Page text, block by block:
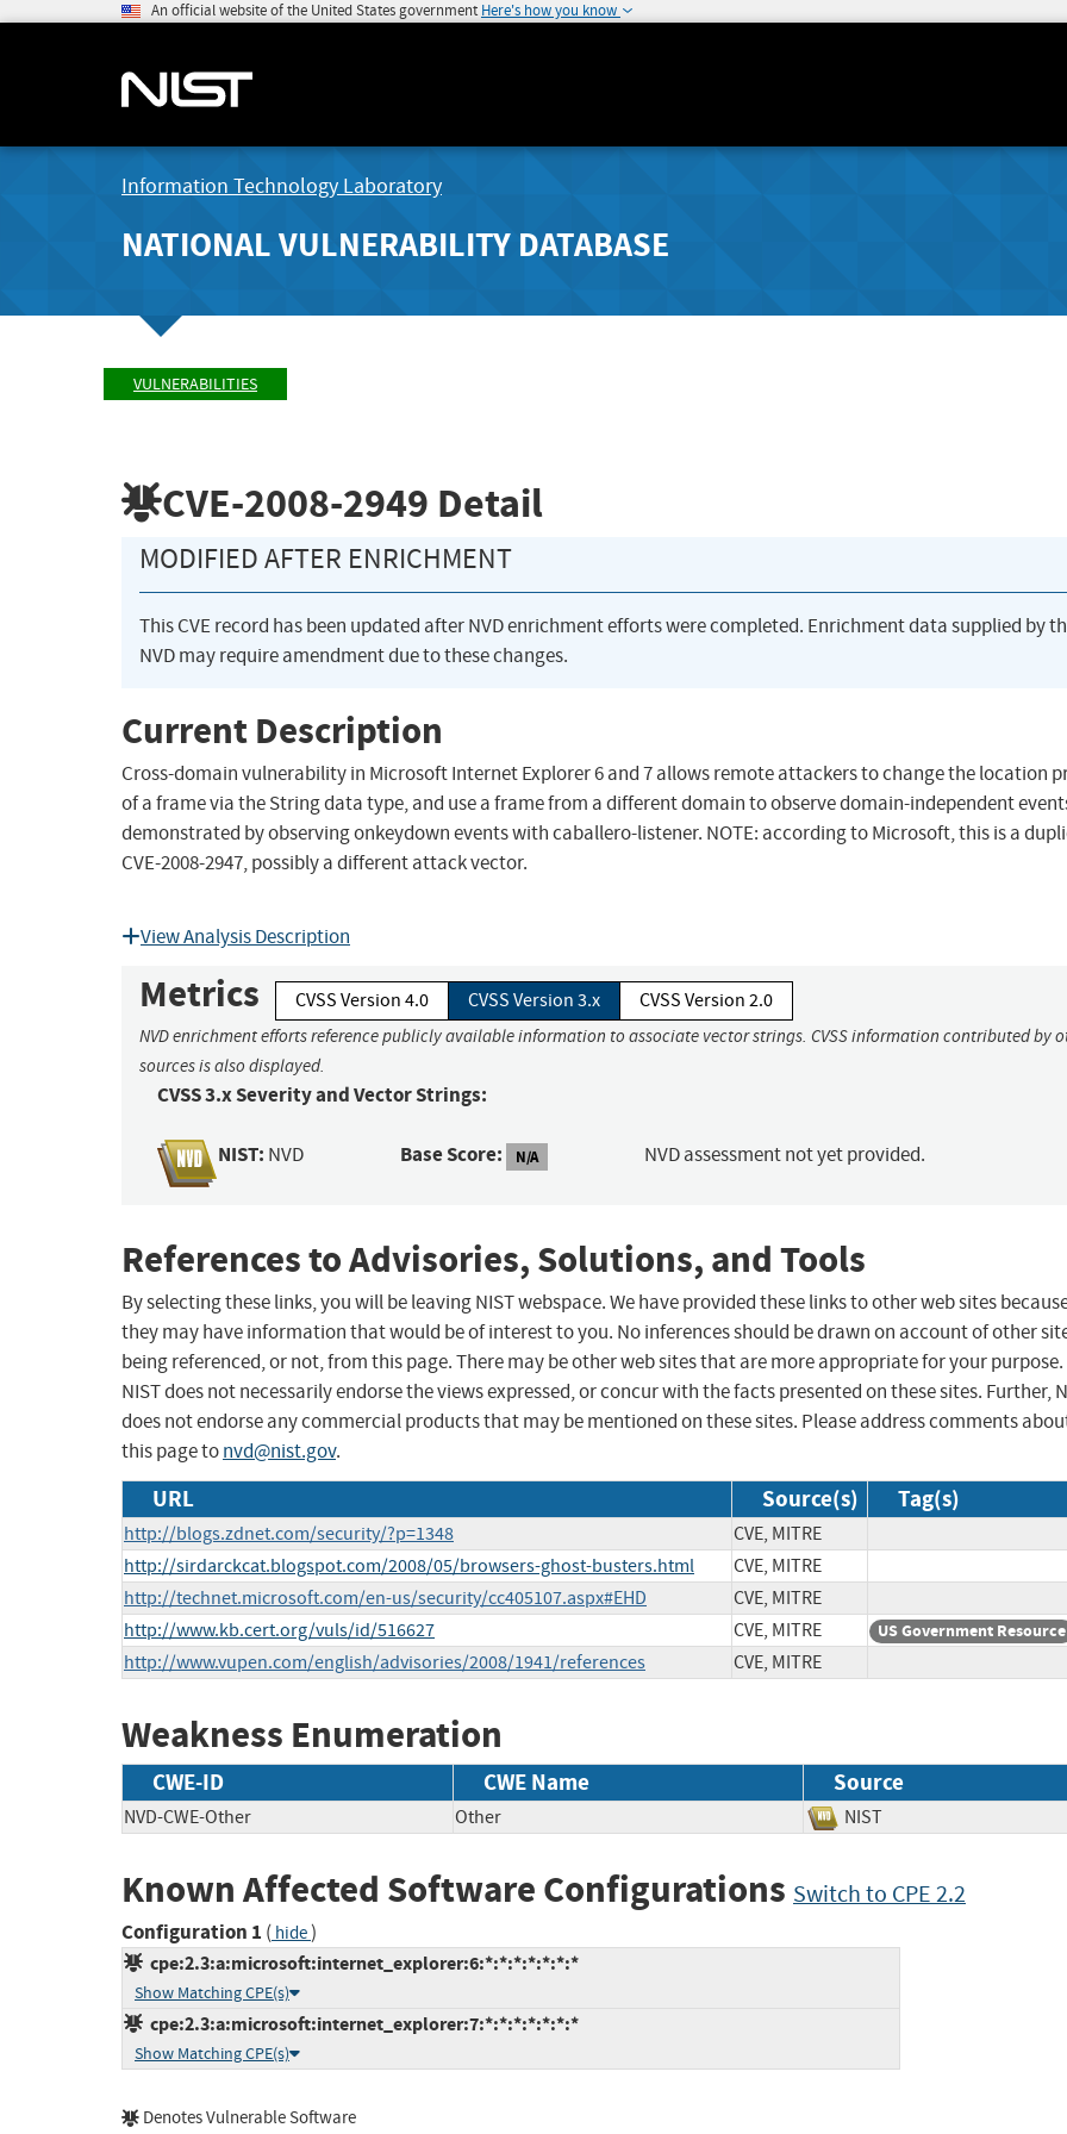
An official website of the United States government Here's how you know
Information Technology Laboratory
NATIONAL VULNERABILITY DATABASE
VULNERABILITIES
CVE-2008-2949 Detail
MODIFIED AFTER ENRICHMENT
This CVE record has been updated after NVD enrichment efforts were completed. Enrichment data supplied by
NVD may require amendment due to these changes.
Current Description
Cross-domain vulnerability in Microsoft Internet Explorer 6 and 7 allows remote attackers to change the location
of a frame via the String data type, and use a frame from a different domain to observe domain-independent
demonstrated by observing onkeydown events with caballero-listener. NOTE: according to Microsoft, this is a
CVE-2008-2947, possibly a different attack vector.
View Analysis Description
Metrics CVSS Version 4.0 CVSS Version 3.x CVSS Version 2.0
NVD enrichment efforts reference publicly available information to associate vector strings. CVSS information contributed by
sources is also displayed.
CVSS 3.x Severity and Vector Strings:
NIST: NVD Base Score: N/A NVD assessment not yet provided.
References to Advisories, Solutions, and Tools
By selecting these links, you will be leaving NIST webspace. We have provided these links to other web sites
they may have information that would be of interest to you. No inferences should be drawn on account of other
being referenced, or not, from this page. There may be other web sites that are more appropriate for your purpose.
NIST does not necessarily endorse the views expressed, or concur with the facts presented on these sites. Further,
does not endorse any commercial products that may be mentioned on these sites. Please address comments
this page tonvd@nist.gov.
URL Source(s) Tag(s)
http://blogs.zdnet.com/security/?p=1348
CVE, MITRE
http://sirdarckcat.blogspot.com/2008/05/browsers-ghost-busters.html
CVE, MITRE
http://technet.microsoft.com/en-us/security/cc405107.aspx#EHD
CVE, MITRE
http://www.kb.cert.org/vuls/id/516627
CVE, MITRE US Government Resource
http://www.vupen.com/english/advisories/2008/1941/references CVE, MITRE
Weakness Enumeration
CWE-ID CWE Name Source
NVD-CWE-Other Other NIST
Known Affected Software Configurations Switch to CPE 2.2
Configuration 1 ( hide)
cpe:2.3:a:microsoft:internet_explorer:6:*:*:*:*:*:*:*
Show Matching CPE(s)
cpe:2.3:a:microsoft:internet_explorer:7:*:*:*:*:*:*:*
Show Matching CPE(s)
Denotes Vulnerable Software